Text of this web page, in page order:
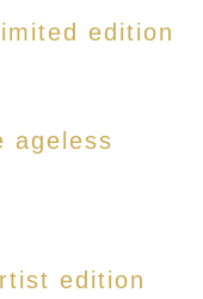
edition
ageless
edition